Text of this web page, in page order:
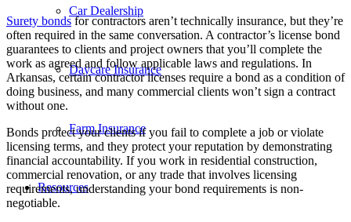
Car Dealership
Daycare Insurance
Farm Insurance
Resources
Surety bondsfor contractors aren’t technically insurance, but they’re
often required in the same conversation. A contractor’s license bond
guarantees to clients and project owners that you’ll complete the
work as agreed and follow applicable laws and regulations. In
Arkansas, certain contractor licenses require a bond as a condition of
doing business, and many commercial clients won’t sign a contract
without one.
Bonds protect your clients if you fail to complete a job or violate
licensing terms, and they protect your reputation by demonstrating
financial accountability. If you work in residential construction,
commercial renovation, or any trade that involves licensing
requirements, understanding your bond requirements is non-
negotiable.